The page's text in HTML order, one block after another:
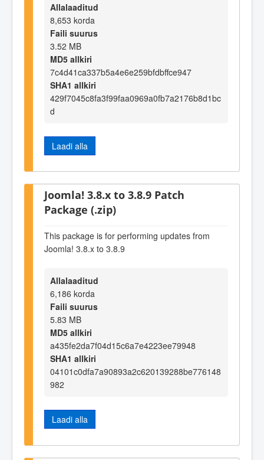
Allalaaditud
8,653 korda
Faili suurus
3.52 MB
MD5 allkiri
7c4d41ca337b5a4e6e259bfdbffce947
SHA1 allkiri
429f7045c8fa3f99faa0969a0fb7a2176b8d1bc
d
Laadi alla
Joomla! 3.8.x to 3.8.9 Patch
Package (.zip)
This package is for performing updates from
Joomla! 3.8.x to 3.8.9
Allalaaditud
6,186 korda
Faili suurus
5.83 MB
MD5 allkiri
a435fe2da7f04d15c6a7e4223ee79948
SHA1 allkiri
04101c0dfa7a90893a2c620139288be776148
982
Laadi alla